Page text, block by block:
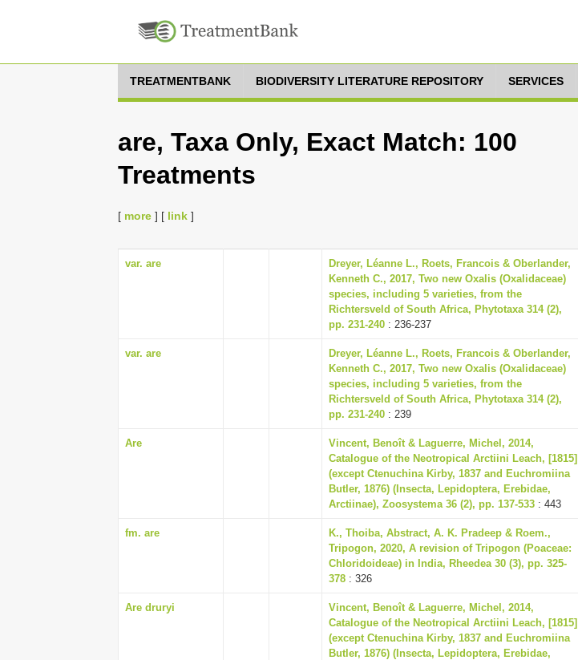
TREATMENTBANK BIODIVERSITY LITERATURE REPOSITORY SERVICES
are, Taxa Only, Exact Match: 100
Treatments
[ more ] [ link ]
var. are
Dreyer, Léanne L., Roets, Francois & Oberlander,
Kenneth C., 2017, Two new Oxalis (Oxalidaceae)
species, including 5 varieties, from the
Richtersveld of South Africa, Phytotaxa 314 (2),
pp. 231-240 : 236-237
var. are
Dreyer, Léanne L., Roets, Francois & Oberlander,
Kenneth C., 2017, Two new Oxalis (Oxalidaceae)
species, including 5 varieties, from the
Richtersveld of South Africa, Phytotaxa 314 (2),
pp. 231-240 : 239
Are
Vincent, Benoît & Laguerre, Michel, 2014,
Catalogue of the Neotropical Arctiini Leach, [1815]
(except Ctenuchina Kirby, 1837 and Euchromiina
Butler, 1876) (Insecta, Lepidoptera, Erebidae,
Arctiinae), Zoosystema 36 (2), pp. 137-533 : 443
fm. are
K., Thoiba, Abstract, A. K. Pradeep & Roem.,
Tripogon, 2020, A revision of Tripogon (Poaceae:
Chloridoideae) in India, Rheedea 30 (3), pp. 325-
378 : 326
Are druryi
Vincent, Benoît & Laguerre, Michel, 2014,
Catalogue of the Neotropical Arctiini Leach, [1815]
(except Ctenuchina Kirby, 1837 and Euchromiina
Butler, 1876) (Insecta, Lepidoptera, Erebidae,